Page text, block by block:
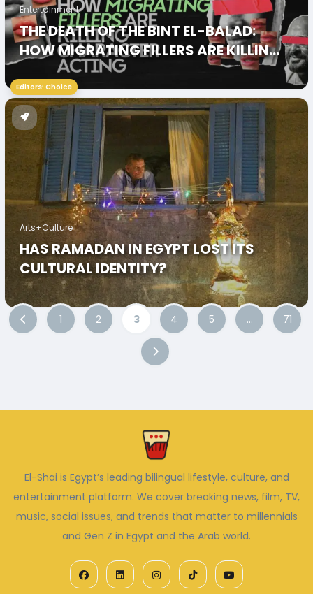
Editors’ Choice
Entertainment
THE DEATH OF THE BINT EL-BALAD:
HOW MIGRATING FILLERS ARE KILLING
CHARACTER ACTING
Arts+Culture
HAS RAMADAN IN EGYPT LOST ITS
CULTURAL IDENTITY?
1 2 3 4 5 … 71
El-Shai is Egypt’s leading bilingual lifestyle, culture, and
entertainment platform. We cover breaking news, film, TV,
music, social issues, and trends that matter to millennials
and Gen Z in Egypt and the Arab world.